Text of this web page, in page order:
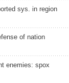
sys. in region
of nation
enemies: spox